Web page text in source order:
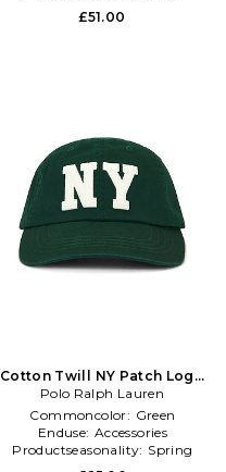
£51.00
Cotton Twill NY Patch Logo
Sport Cap in Green
Polo Ralph Lauren
Commoncolor: Green
Enduse: Accessories
Productseasonality: Spring